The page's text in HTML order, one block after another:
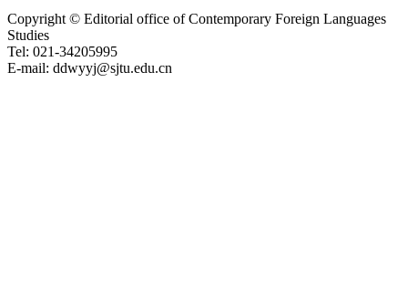
Copyright © Editorial office of Contemporary Foreign Languages
Studies
Tel: 021-34205995
E-mail: ddwyyj@sjtu.edu.cn